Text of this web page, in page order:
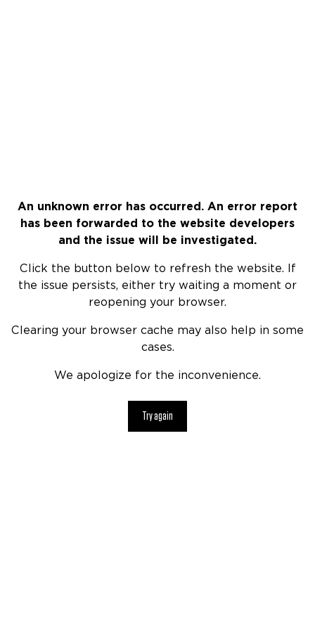
An unknown error has occurred. An error report
has been forwarded to the website developers
and the issue will be investigated.
Click the button below to refresh the website. If
the issue persists, either try waiting a moment or
reopening your browser.
Clearing your browser cache may also help in some
cases.
We apologize for the inconvenience.
Try again